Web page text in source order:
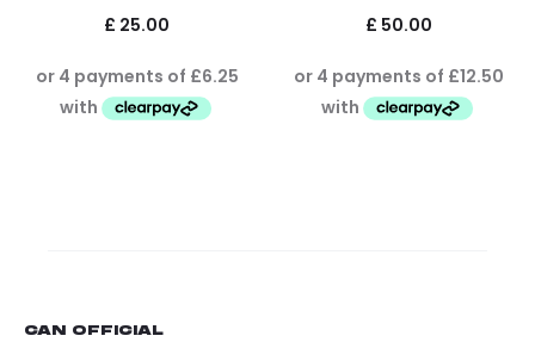
£ 25.00 £ 50.00
CAN OFFICIAL